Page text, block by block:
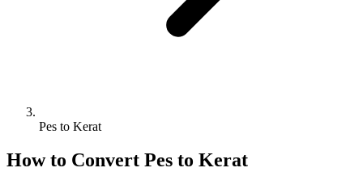
Pes to Kerat
How to Convert Pes to Kerat